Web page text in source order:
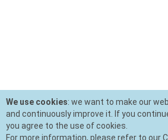
We use cookies: we want to make our
and continuously improve it. If you
you agree to the use of cookies.
For more information, please refer to our